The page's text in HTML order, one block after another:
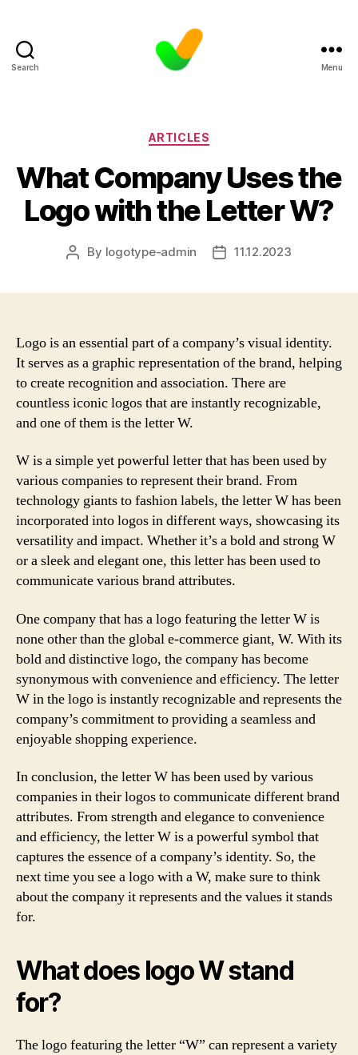
Search Menu
Categories
ARTICLES
What Company Uses the
Logo with the Letter W?
Post
By logotype-admin
Post11.12.2023
Logo is an essential part of a company’s visual identity.
It serves as a graphic representation of the brand, helping
to create recognition and association. There are
countless iconic logos that are instantly recognizable,
and one of them is the letter W.
W is a simple yet powerful letter that has been used by
various companies to represent their brand. From
technology giants to fashion labels, the letter W has been
incorporated into logos in different ways, showcasing its
versatility and impact. Whether it’s a bold and strong W
or a sleek and elegant one, this letter has been used to
communicate various brand attributes.
One company that has a logo featuring the letter W is
none other than the global e-commerce giant, W. With its
bold and distinctive logo, the company has become
synonymous with convenience and efficiency. The letter
W in the logo is instantly recognizable and represents the
company’s commitment to providing a seamless and
enjoyable shopping experience.
In conclusion, the letter W has been used by various
companies in their logos to communicate different brand
attributes. From strength and elegance to convenience
and efficiency, the letter W is a powerful symbol that
captures the essence of a company’s identity. So, the
next time you see a logo with a W, make sure to think
about the company it represents and the values it stands
for.
What does logo W stand
for?
The logo featuring the letter “W” can represent a variety